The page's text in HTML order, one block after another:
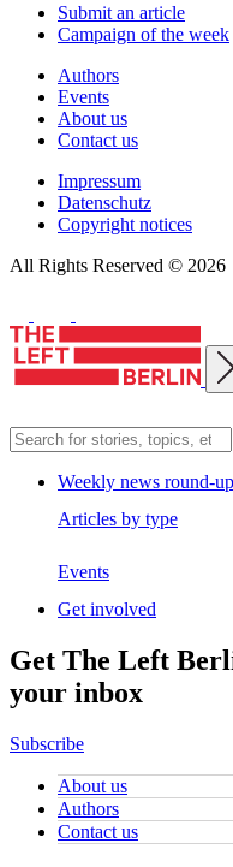
Submit an article
Campaign of the week
Authors
Events
About us
Contact us
Impressum
Datenschutz
Copyright notices
All Rights Reserved © 2026
Weekly news round-up
Articles by type
Events
Get involved
Get The Left
your inbox
Subscribe
About us
Authors
Contact us